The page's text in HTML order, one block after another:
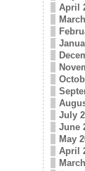
April
July
June
May
April